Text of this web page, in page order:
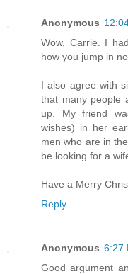
Anonymous
Wow, Carrie. I
how you jump in
I also agree with
that many people
up. My friend
wishes) in her
men who are in
be looking for a
Have a Merry
Reply
Anonymous 6:27
Good argument